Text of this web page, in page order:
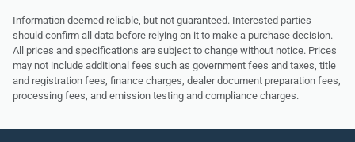
Information deemed reliable, but not guaranteed. Interested parties
should confirm all data before relying on it to make a purchase decision.
All prices and specifications are subject to change without notice. Prices
may not include additional fees such as government fees and taxes, title
and registration fees, finance charges, dealer document preparation fees,
processing fees, and emission testing and compliance charges.